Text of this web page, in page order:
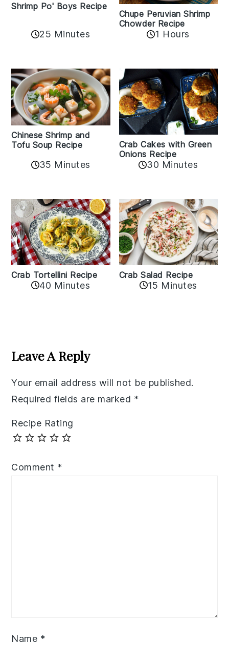
Shrimp Po' Boys Recipe
25 Minutes
Chupe Peruvian Shrimp
Chowder Recipe
1 Hours
Chinese Shrimp and
Tofu Soup Recipe
35 Minutes
Crab Cakes with Green
Onions Recipe
30 Minutes
Crab Tortellini Recipe
40 Minutes
Crab Salad Recipe
15 Minutes
Interactions
Leave A Reply
Your email address will not be published.
Required fields are marked *
Recipe Rating
Comment *
Name *